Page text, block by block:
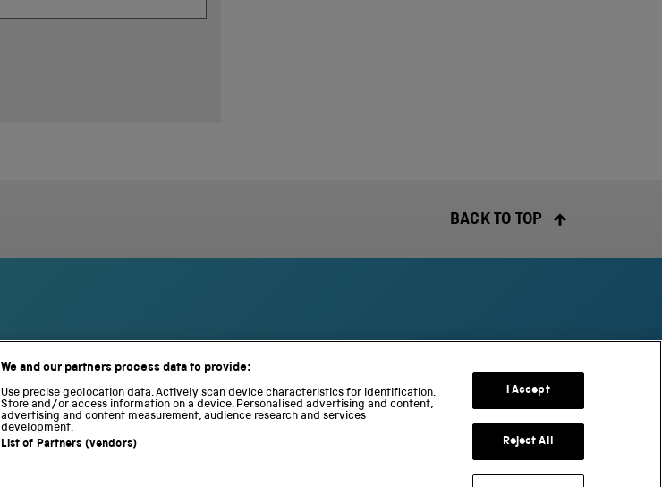
BACK TO TOP
N
a
t
o
L
o
c
We and our partners process data to provide:
Use precise geolocation data. Actively scan device characteristics for identification.
Store and/or access information on a device. Personalised advertising and content,
advertising and content measurement, audience research and services
development.
List of Partners (vendors)
I Accept
Reject All